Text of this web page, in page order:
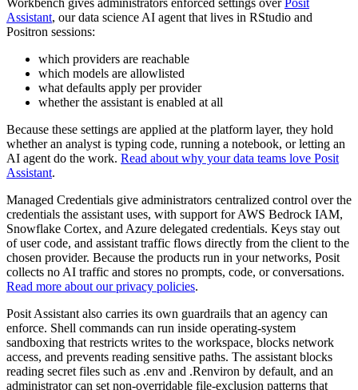
Assistant, our data science AI agent that lives in RStudio and
Positron sessions:
which providers are reachable
which models are allowlisted
what defaults apply per provider
whether the assistant is enabled at all
Because these settings are applied at the platform layer, they hold
whether an analyst is typing code, running a notebook, or letting an
AI agent do the work. Read about why your data teams love Posit
Assistant.
Managed Credentials give administrators centralized control over the
credentials the assistant uses, with support for AWS Bedrock IAM,
Snowflake Cortex, and Azure delegated credentials. Keys stay out
of user code, and assistant traffic flows directly from the client to the
chosen provider. Because the products run in your networks, Posit
collects no AI traffic and stores no prompts, code, or conversations.
Read more about our privacy policies.
Posit Assistant also carries its own guardrails that an agency can
enforce. Shell commands can run inside operating-system
sandboxing that restricts writes to the workspace, blocks network
access, and prevents reading sensitive paths. The assistant blocks
reading secret files such as .env and .Renviron by default, and an
administrator can set non-overridable file-exclusion patterns that